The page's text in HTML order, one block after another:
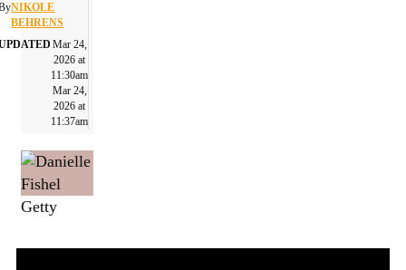
NIKOLE
BEHRENS
Mar 24,
2026 at
11:30am
Mar 24,
2026 at
11:37am
Getty